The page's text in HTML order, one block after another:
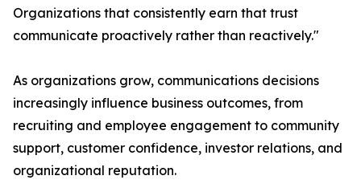
Organizations that consistently earn that trust
communicate proactively rather than reactively."
As organizations grow, communications decisions
increasingly influence business outcomes, from
recruiting and employee engagement to community
support, customer confidence, investor relations, and
organizational reputation.